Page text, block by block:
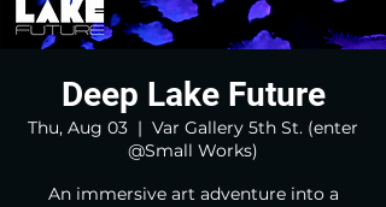
Deep Lake Future
Thu, Aug 03
  |
Var Gallery 5th St. (enter
@Small Works)
An immersive art adventure into a